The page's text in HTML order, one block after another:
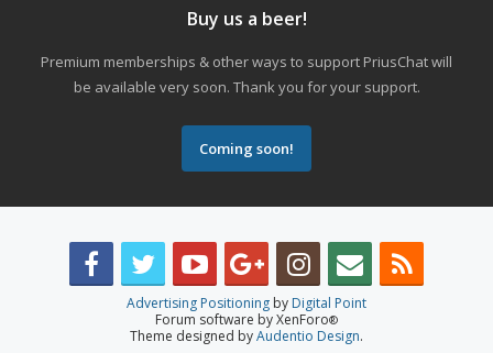
Buy us a beer!
Premium memberships & other ways to support PriusChat will
be available very soon. Thank you for your support.
Coming soon!
Advertising Positioning by Digital Point
Forum software by XenForo®
Theme designed byAudentio Design.